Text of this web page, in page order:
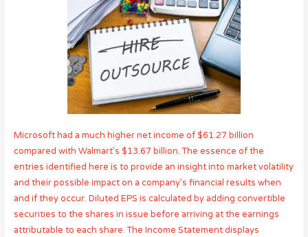
Microsoft had a much higher net income of $61.27 billion
compared with Walmart’s $13.67 billion. The essence of the
entries identified here is to provide an insight into market volatility
and their possible impact on a company’s financial results when
and if they occur. Diluted EPS is calculated by adding convertible
securities to the shares in issue before arriving at the earnings
attributable to each share. The Income Statement displays